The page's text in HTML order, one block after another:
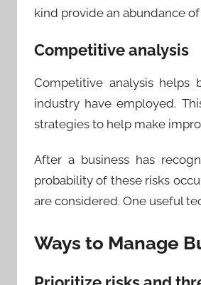
kind provide an abundance
Competitive analysis
Competitive analysis helps
industry have employed.
strategies to help make
​After a business has
probability of these risks
are considered. One useful
Ways to Manage